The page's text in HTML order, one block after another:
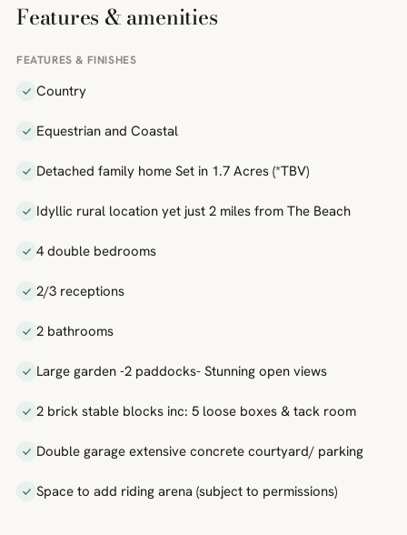
Features & amenities
FEATURES & FINISHES
Country
Equestrian and Coastal
Detached family home Set in 1.7 Acres (*TBV)
Idyllic rural location yet just 2 miles from The Beach
4 double bedrooms
2/3 receptions
2 bathrooms
Large garden -2 paddocks- Stunning open views
2 brick stable blocks inc: 5 loose boxes & tack room
Double garage extensive concrete courtyard/ parking
Space to add riding arena (subject to permissions)